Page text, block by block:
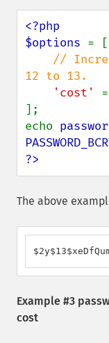
<?php
$options = [
//
12 to 13.
'cost'
];
echo
?>
The above
Example #3
cost